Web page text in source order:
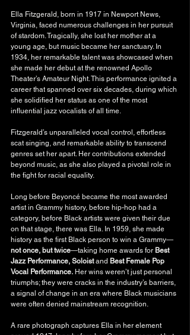
Ella Fitzgerald, born in 1917 in Newport News,
Virginia, faced numerous challenges in her pursuit
of stardom. Tragically, she lost her mother at a
young age, but music became her sanctuary. In
1934, her remarkable talent was showcased when
she made her debut at the renowned Apollo
Theater’s Amateur Night. This performance ignited a
career that spanned over six decades, during which
she solidified her status as one of the most
influential jazz vocalists of all time.
Fitzgerald’s unparalleled vocal control, effortless
scat singing, and remarkable ability to transcend
genres set her apart. Her contributions extended
beyond music, as she also played a pivotal role in
the fight for racial equality.
Long before Beyoncé became the most awarded
artist in Grammy history, before hip-hop had a
category, before Black artists were given their due
on that stage, there was Ella. In 1959, she made
history as the first Black person to win a Grammy—
not once, but twice—taking home awards for Best
Jazz Performance, Soloist and Best Female Pop
Vocal Performance. Her wins weren’t just personal
triumphs; they were cracks in the industry’s barriers,
a signal of change in an era where Black musicians
were often denied mainstream recognition.
A rare photograph captures Ella in her element